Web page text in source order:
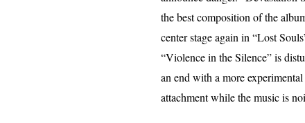
the best composition of the
center stage again in “Lost
“Violence in the Silence” is
an end with a more
attachment while the music is